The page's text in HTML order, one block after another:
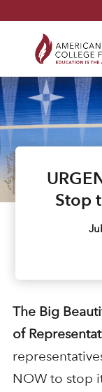
Stop
The Big
of
NOW to stop